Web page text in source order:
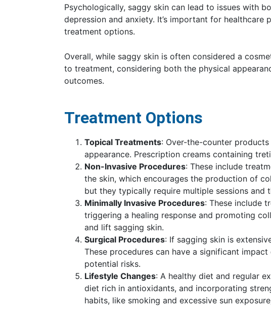
Psychologically, saggy skin can lead to issues with
depression and anxiety. It’s important for
treatment options.
Overall, while saggy skin is often considered a
to treatment, considering both the physical
outcomes.
Treatment Options
Topical Treatments: Over-the-counter
appearance. Prescription creams containing
Non-Invasive Procedures: These include
the skin, which encourages the production of
but they typically require multiple sessions and
Minimally Invasive Procedures: These include
triggering a healing response and promoting
and lift sagging skin.
Surgical Procedures: If sagging skin is
These procedures can have a significant
potential risks.
Lifestyle Changes: A healthy diet and regular
diet rich in antioxidants, and incorporating
habits, like smoking and excessive sun